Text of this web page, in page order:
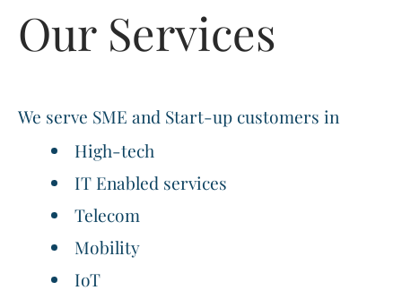
Our Services
We serve SME and Start-up customers in
High-tech
IT Enabled services
Telecom
Mobility
IoT